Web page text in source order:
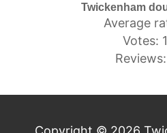
Twickenham
Average
Votes: